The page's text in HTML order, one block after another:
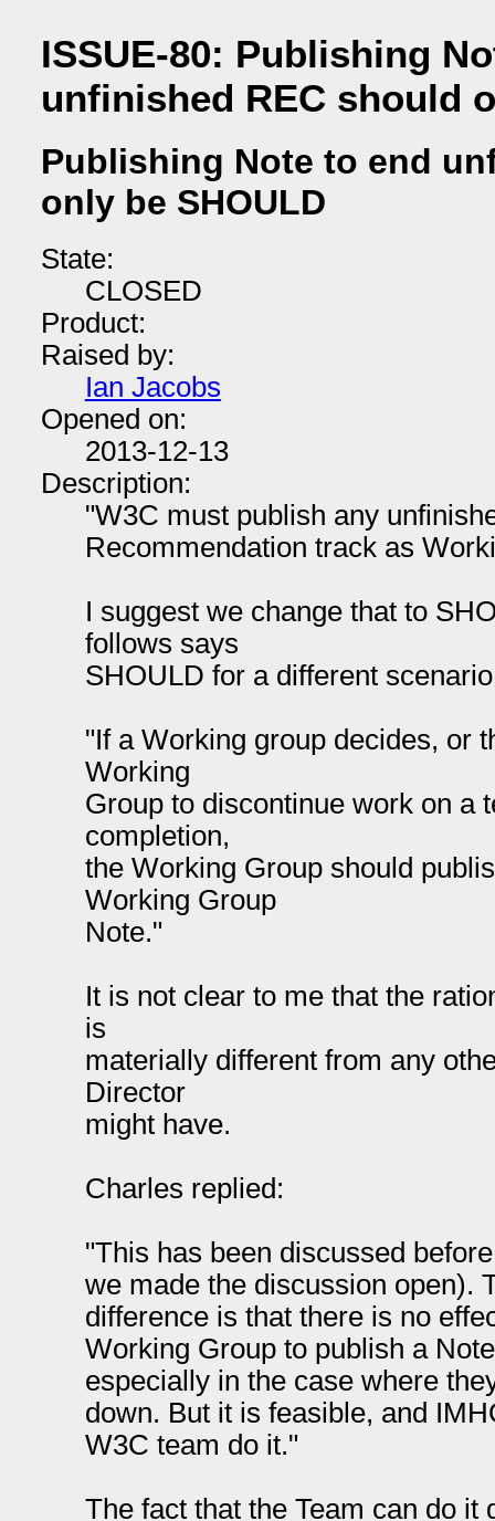
ISSUE-80: Publishing
unfinished REC should
Publishing Note to end
only be SHOULD
State:
CLOSED
Product:
Raised by:
Ian Jacobs
Opened on:
2013-12-13
Description:
"W3C must publish any
Recommendation track as
I suggest we change that to
follows says
SHOULD for a different
"If a Working group decides, or
Working
Group to discontinue work on a
completion,
the Working Group should
Working Group
Note."
It is not clear to me that the
is
materially different from any
Director
might have.
Charles replied:
"This has been discussed
we made the discussion open).
difference is that there is no
Working Group to publish a
especially in the case where
down. But it is feasible, and
W3C team do it."
The fact that the Team can do it